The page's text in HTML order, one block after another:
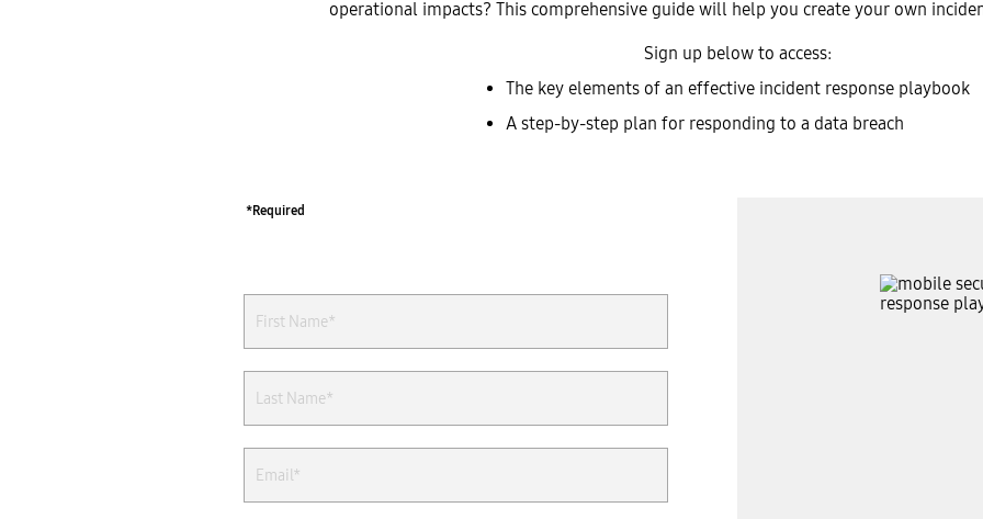
operational impacts? This comprehensive guide will help you create your own
Sign up below to access:
The key elements of an effective incident response playbook
A step-by-step plan for responding to a data breach
*Required